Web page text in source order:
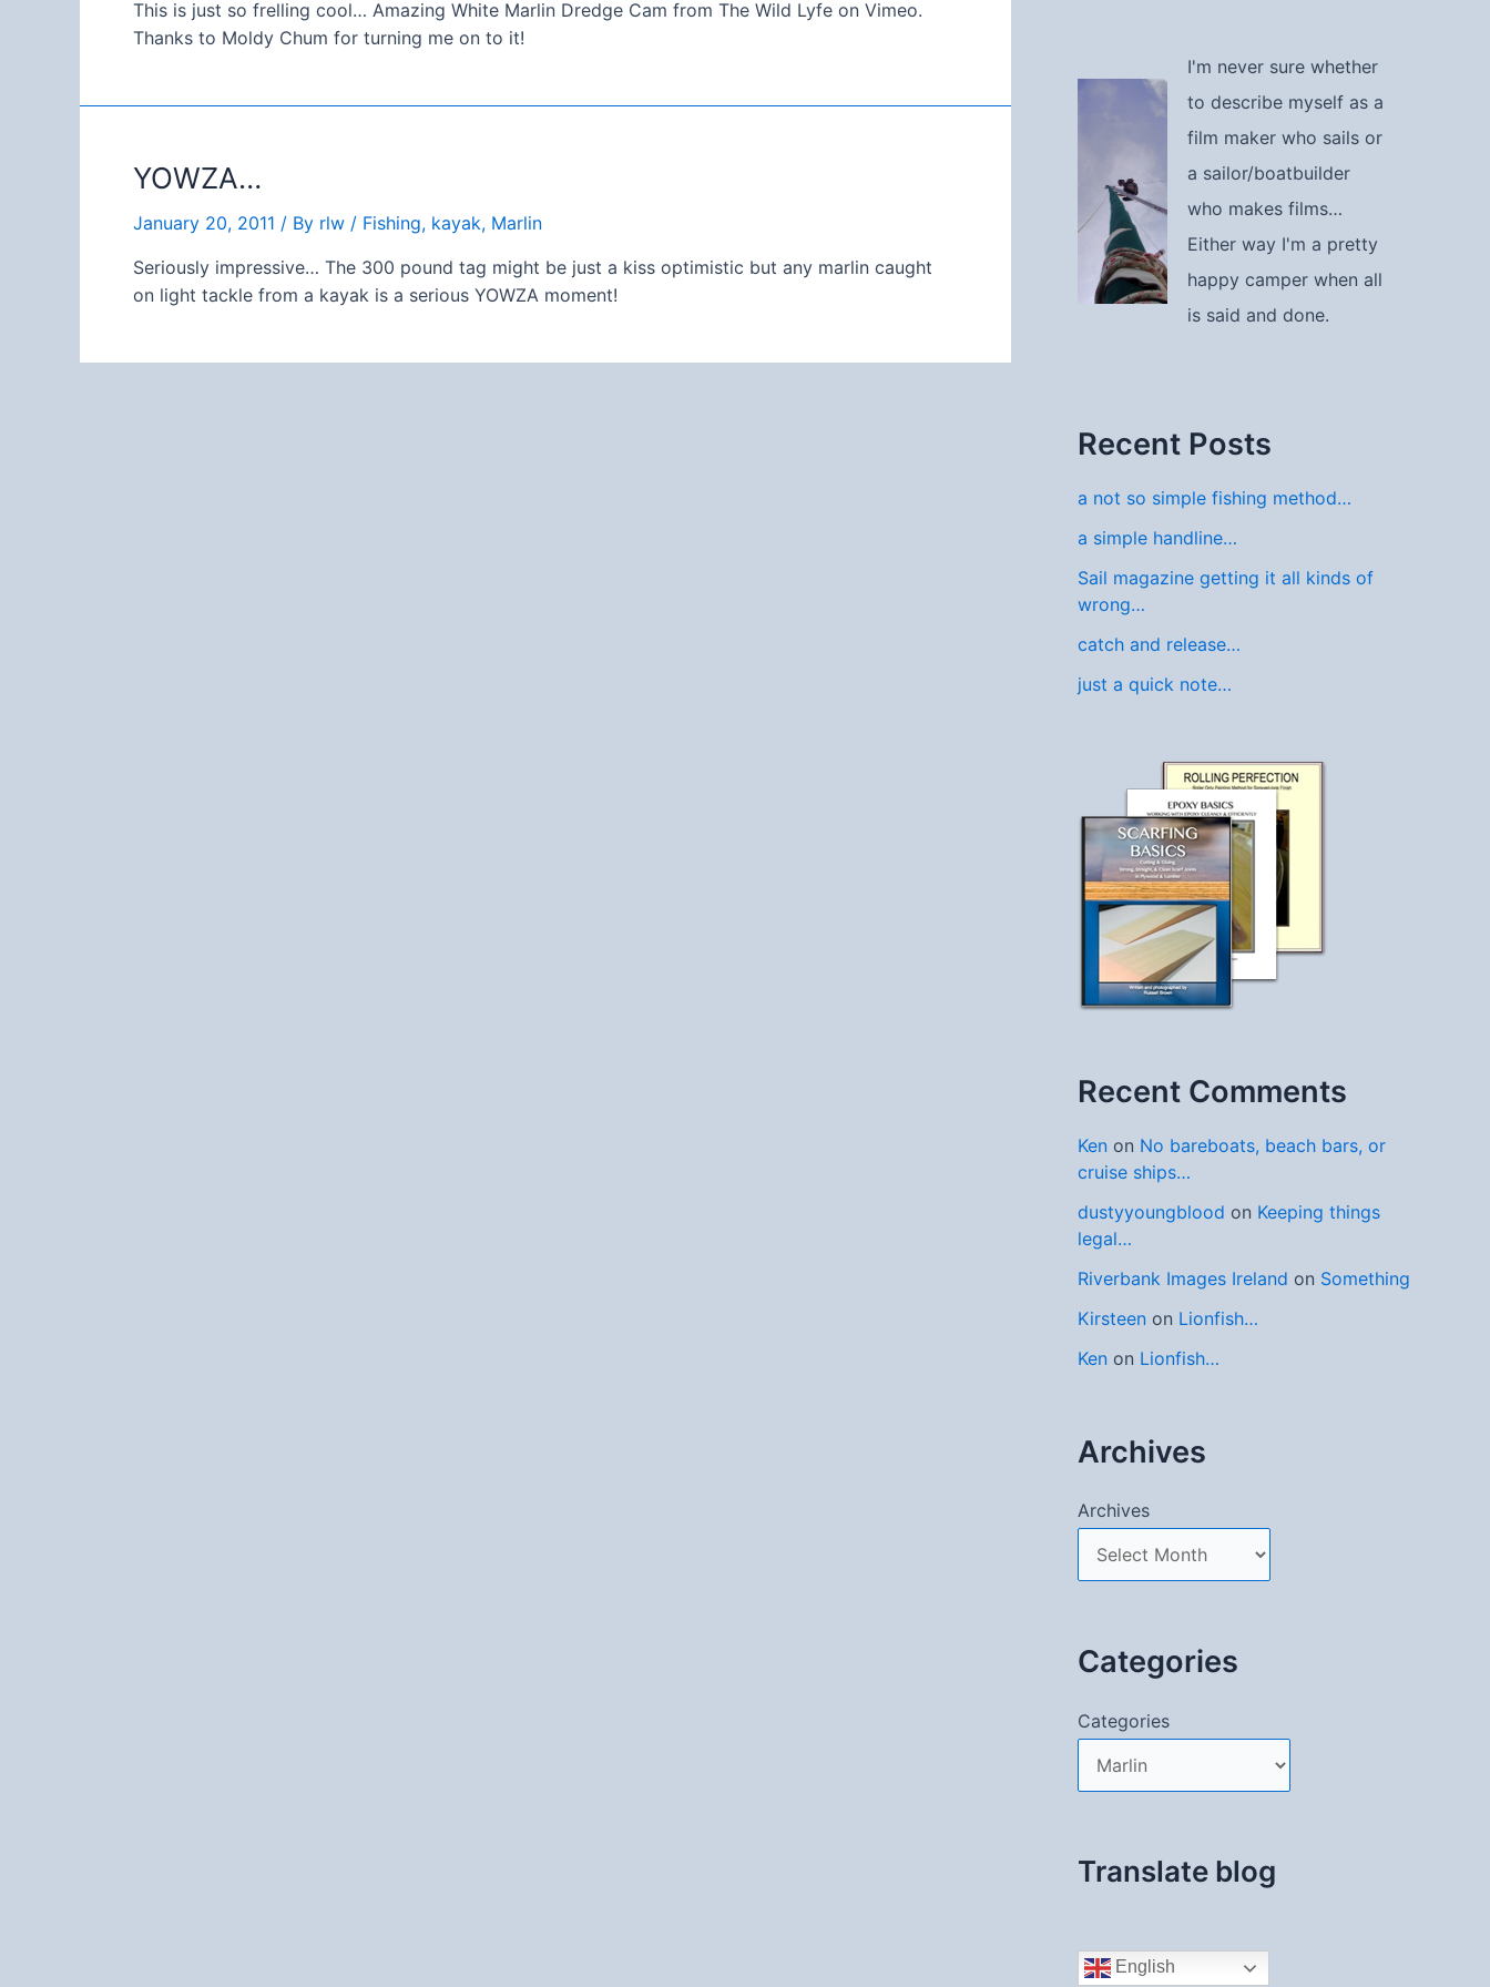
This is just so frelling cool… Amazing White Marlin Dredge Cam from The Wild Lyfe on Vimeo.
Thanks to Moldy Chum for turning me on to it!
YOWZA…
January 20, 2011 / By rlw / Fishing, kayak, Marlin
Seriously impressive… The 300 pound tag might be just a kiss optimistic but any marlin caught
on light tackle from a kayak is a serious YOWZA moment!
I'm never sure whether
to describe myself as a
film maker who sails or
a sailor/boatbuilder
who makes films…
Either way I'm a pretty
happy camper when all
is said and done.
Recent Posts
a not so simple fishing method…
a simple handline…
Sail magazine getting it all kinds of
wrong…
catch and release…
just a quick note…
Recent Comments
Ken on No bareboats, beach bars, or
cruise ships…
dustyyoungblood on Keeping things
legal…
Riverbank Images Ireland on Something
Kirsteen on Lionfish…
Ken on Lionfish…
Archives
Archives
Categories
Categories
Translate blog
English